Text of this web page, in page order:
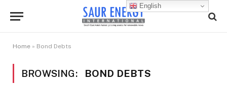
Home » Bond Debts
BROWSING: BOND DEBTS
English